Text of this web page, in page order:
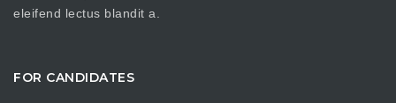
eleifend lectus blandit a.
FOR CANDIDATES